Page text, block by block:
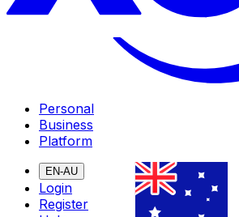
Personal
Business
Platform
EN-AU
Login
Register